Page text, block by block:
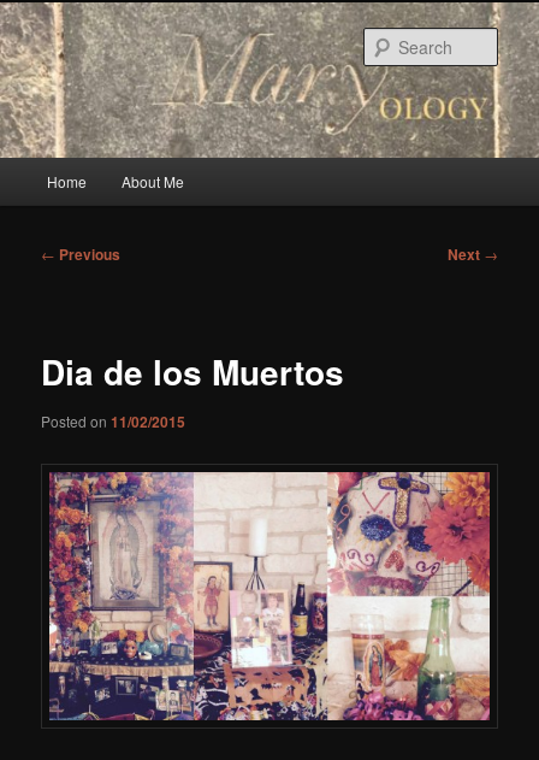
Skip
to
primary
content
Home About Me
Post
← Previous Next →
Dia de los Muertos
Posted on11/02/2015